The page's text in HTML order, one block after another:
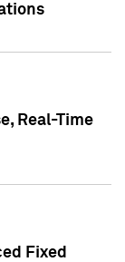
Real-Time
Fixed